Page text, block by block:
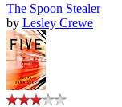
The Spoon Stealer
by Lesley Crewe